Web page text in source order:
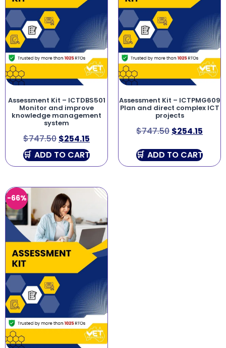
Assessment Kit – ICTDBS501
Monitor and improve
knowledge management
system
$747.50 $254.15
ADD TO CART
Assessment Kit – ICTPMG609
Plan and direct complex ICT
projects
$747.50 $254.15
ADD TO CART
-66%